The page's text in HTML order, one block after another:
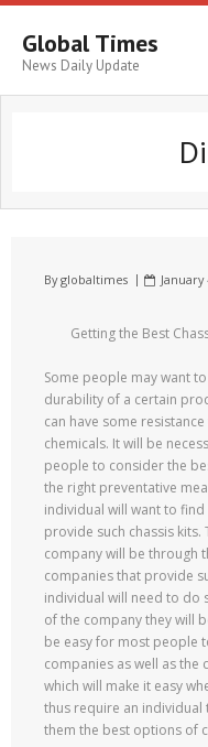
Global Times
News Daily Update
Byglobaltimes January
Getting the Best
Some people may want
durability of a certain
can have some
chemicals. It will be
people to consider the
the right preventative
individual will want to
provide such chassis
company will be through
companies that provide
individual will need to do
of the company they will
be easy for most people
companies as well as the
which will make it easy
thus require an individual
them the best options of